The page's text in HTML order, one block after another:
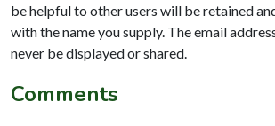
be helpful to other users will be retained
with the name you supply. The email
never be displayed or shared.
Comments